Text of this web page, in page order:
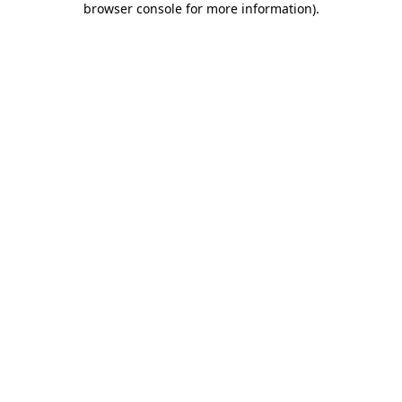
browser console for more information).